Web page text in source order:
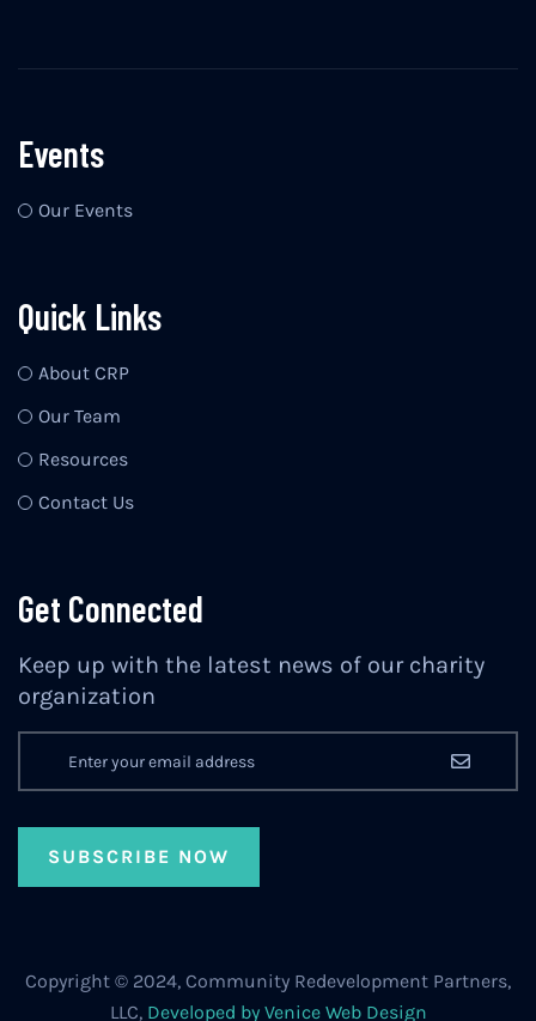
Events
Our Events
Quick Links
About CRP
Our Team
Resources
Contact Us
Get Connected
Keep up with the latest news of our charity
organization
Copyright © 2024, Community Redevelopment Partners,
LLC, Developed by Venice Web Design